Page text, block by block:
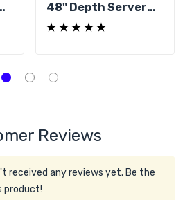
48" Depth Server
Rack
Reviews
received any reviews yet. Be the
product!